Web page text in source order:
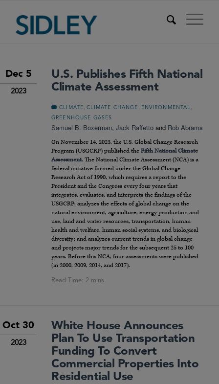
Dec 5
2023
U.S. Publishes Fifth National
Climate Assessment
CLIMATE ,CLIMATE CHANGE ENVIRONMENTAL
GREENHOUSE GASES
Samuel B. Boxerman, Jack Raffetto and Rob Abrams
On November 14, 2023, the U.S. Global Change Research
Program (USGCRP) published the Fifth National Climate
Assessment. The National Climate Assessment (NCA) is a
federal initiative formed under the Global Change
Research Act of 1990, which requires a report to the
President and the Congress every four years that
integrates, evaluates, and interprets the findings of the
USGCRP; analyzes the effects of global change on the
natural environment, agriculture, energy production and
use, land and water resources, transportation, human
health and welfare, human social systems, and biological
diversity; and analyzes current trends in global change
and projects major trends for the subsequent 25 to 100
years. Before this NCA, four assessments were published
(in 2000, 2009, 2014, and 2017).
Oct 30
2023
White House Announces
Plan To Use Transportation
Funding To Convert
Commercial Properties Into
Residential Use